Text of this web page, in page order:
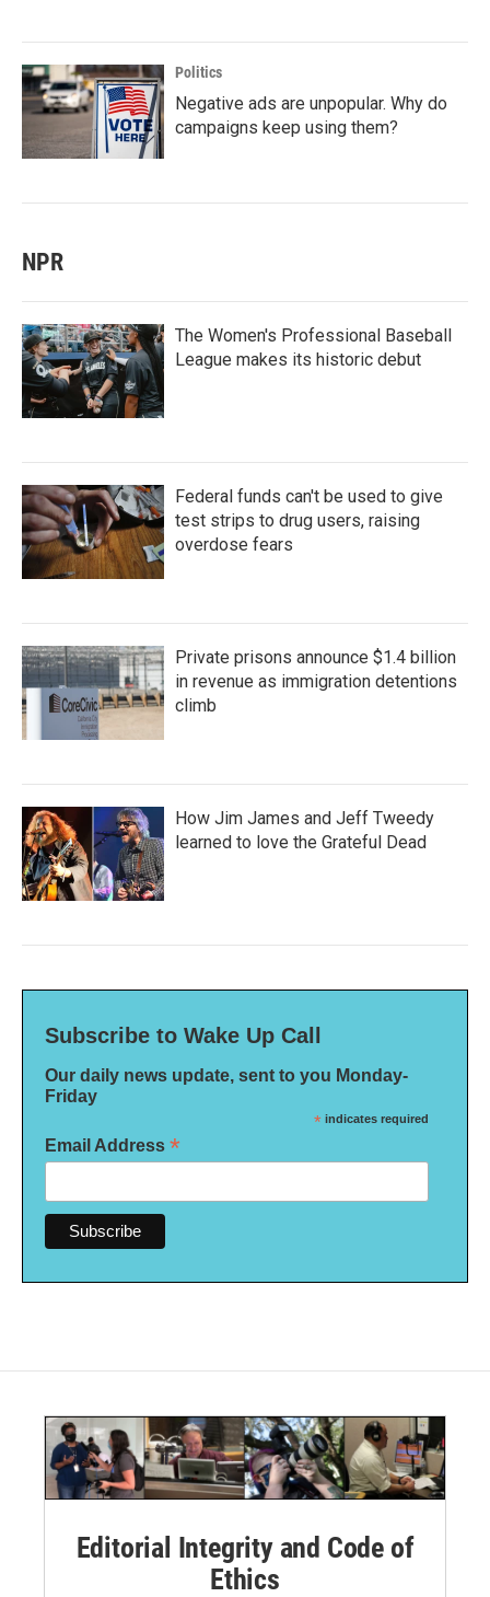
Politics
Negative ads are unpopular. Why do
campaigns keep using them?
NPR
The Women's Professional Baseball
League makes its historic debut
Federal funds can't be used to give
test strips to drug users, raising
overdose fears
Private prisons announce $1.4 billion
in revenue as immigration detentions
climb
How Jim James and Jeff Tweedy
learned to love the Grateful Dead
Subscribe to Wake Up Call
Our daily news update, sent to you Monday-
Friday
* indicates required
Email Address *
Editorial Integrity and Code of
Ethics